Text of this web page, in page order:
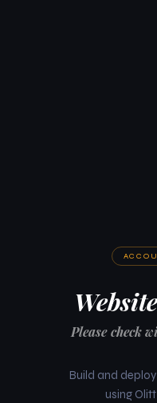
Please check
Build and
using